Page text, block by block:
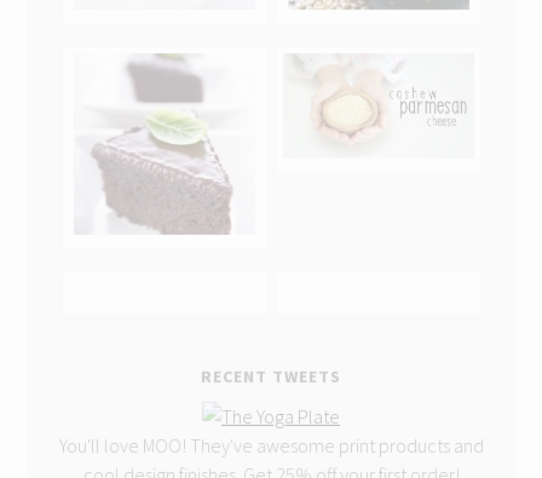
RECENT TWEETS
You'll love MOO! They've awesome print products and